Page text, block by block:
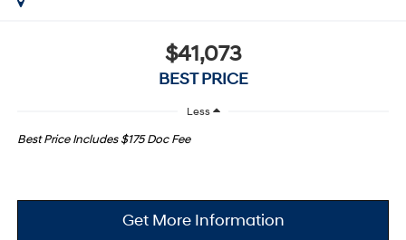
$41,073
BEST PRICE
Less
Best Price Includes $175 Doc Fee
Get More Information